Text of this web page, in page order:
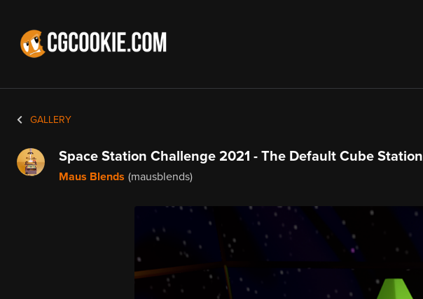
GALLERY
Space Station Challenge 2021 - The Default Cube Station
Maus Blends (mausblends)